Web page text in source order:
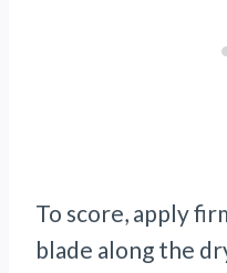
To score, apply
blade along the